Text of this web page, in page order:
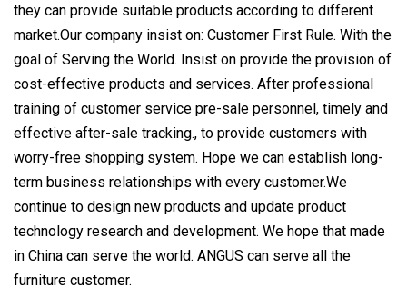
they can provide suitable products according to different
market.Our company insist on: Customer First Rule. With the
goal of Serving the World. Insist on provide the provision of
cost-effective products and services. After professional
training of customer service pre-sale personnel, timely and
effective after-sale tracking., to provide customers with
worry-free shopping system. Hope we can establish long-
term business relationships with every customer.We
continue to design new products and update product
technology research and development. We hope that made
in China can serve the world. ANGUS can serve all the
furniture customer.